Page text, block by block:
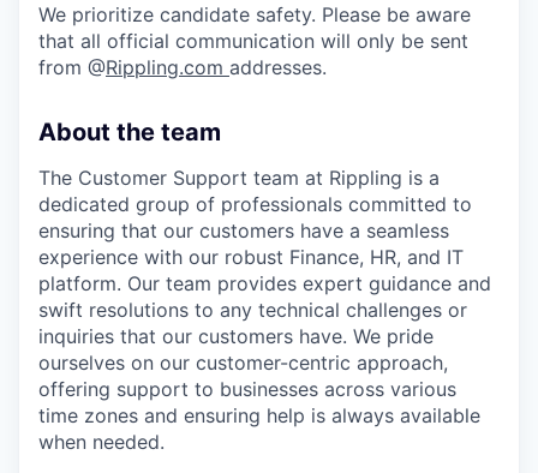
We prioritize candidate safety. Please be aware
that all official communication will only be sent
from @Rippling.com addresses.
About the team
The Customer Support team at Rippling is a
dedicated group of professionals committed to
ensuring that our customers have a seamless
experience with our robust Finance, HR, and IT
platform. Our team provides expert guidance and
swift resolutions to any technical challenges or
inquiries that our customers have. We pride
ourselves on our customer-centric approach,
offering support to businesses across various
time zones and ensuring help is always available
when needed.